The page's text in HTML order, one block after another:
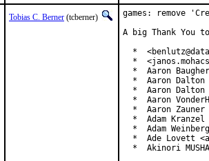
Tobias C. Berner (tcberner)
games: remove
A big Thank
*
*
  *  Aaron Baugher
*  Aaron Dalton
*  Aaron Dalton
*  Aaron
*  Aaron Zauner
*  Adam Kranzel
*  Adam
*  Ade Lovett
*  Akinori